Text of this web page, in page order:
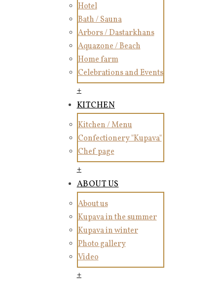
Hotel
Bath / Sauna
Arbors / Dastarkhans
Aquazone / Beach
Home farm
Celebrations and Events
+
KITCHEN
Kitchen / Menu
Confectionery "Kupava"
Chef page
+
ABOUT US
About us
Kupava in the summer
Kupava in winter
Photo gallery
Video
+